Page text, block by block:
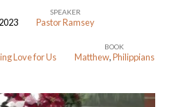
SPEAKER
Pastor Ramsey
Love for Us
BOOK
Matthew,Philippians